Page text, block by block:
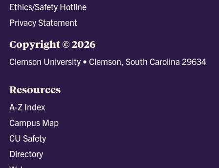
Ethics/Safety Hotline
Privacy Statement
Copyright © 2026
Clemson University • Clemson, South Carolina 29634
Resources
A-Z Index
Campus Map
CU Safety
Directory